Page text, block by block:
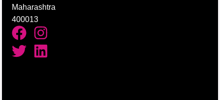
Maharashtra
400013